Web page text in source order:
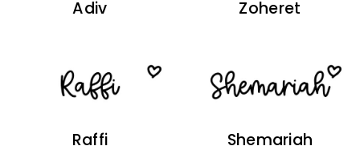
Adiv Zoheret
Raffi Shemariah